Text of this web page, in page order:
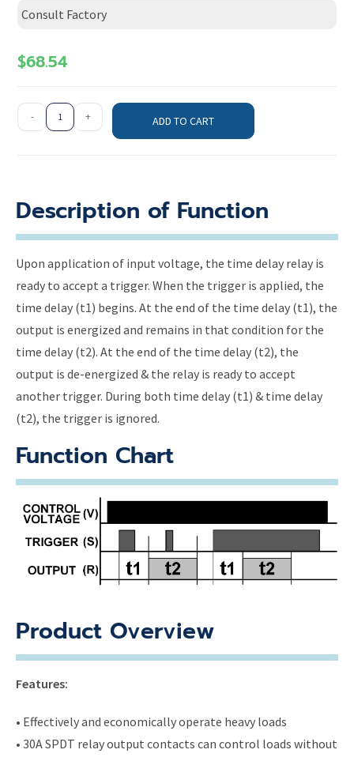
Consult Factory
$68.54
- + ADD TO CART
Description of Function
Upon application of input voltage, the time delay relay is
ready to accept a trigger. When the trigger is applied, the
time delay (t1) begins. At the end of the time delay (t1), the
output is energized and remains in that condition for the
time delay (t2). At the end of the time delay (t2), the
output is de-energized & the relay is ready to accept
another trigger. During both time delay (t1) & time delay
(t2), the trigger is ignored.
Function Chart
Product Overview
Features:
• Effectively and economically operate heavy loads
• 30A SPDT relay output contacts can control loads without